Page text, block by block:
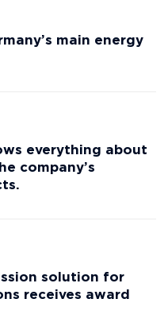
main energy
everything about
company’s
solution for
receives award